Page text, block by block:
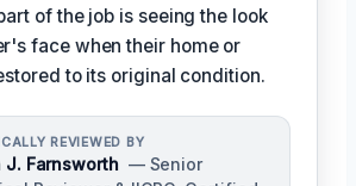
of the job is seeing the look
face when their home or
to its original condition.
REVIEWED BY
J. Farnsworth — Senior